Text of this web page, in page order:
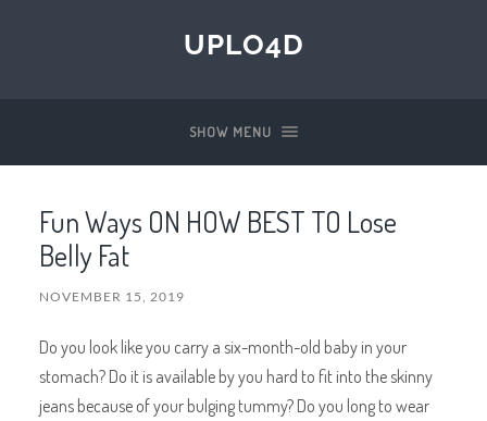
UPLO4D
SHOW MENU
Fun Ways ON HOW BEST TO Lose
Belly Fat
NOVEMBER 15, 2019
Do you look like you carry a six-month-old baby in your
stomach? Do it is available by you hard to fit into the skinny
jeans because of your bulging tummy? Do you long to wear